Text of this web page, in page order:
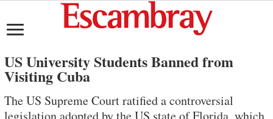
US University Students Banned from
Visiting Cuba
The US Supreme Court ratified a controversial
legislation adopted by the US state of Florida, which